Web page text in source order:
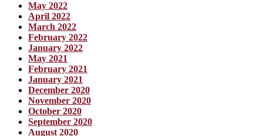
May 2022
April 2022
March 2022
February 2022
January 2022
May 2021
February 2021
January 2021
December 2020
November 2020
October 2020
September 2020
August 2020